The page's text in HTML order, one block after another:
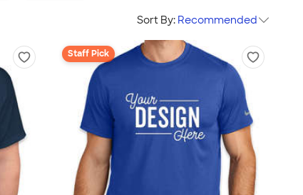
Sort By: Recommended
Staff Pick